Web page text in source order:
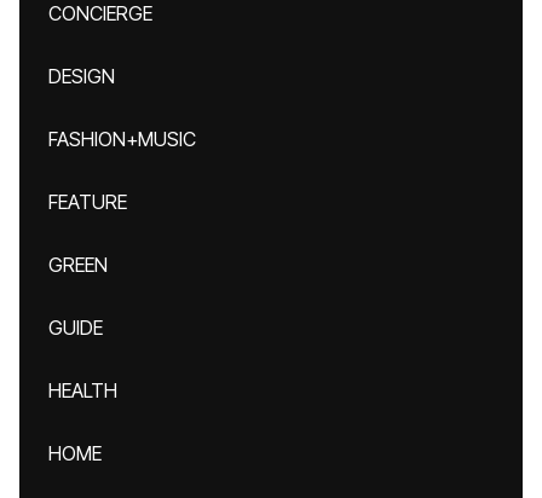
CONCIERGE
DESIGN
FASHION+MUSIC
FEATURE
GREEN
GUIDE
HEALTH
HOME